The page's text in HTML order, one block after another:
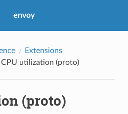
envoy
Extensions
CPU utilization (proto)
(proto)